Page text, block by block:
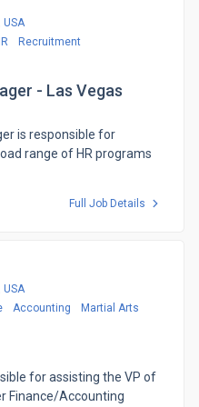
USA
Recruitment
- Las Vegas
is responsible for
range of HR programs
Full Job Details
USA
Accounting Martial Arts
for assisting the VP of
Finance/Accounting